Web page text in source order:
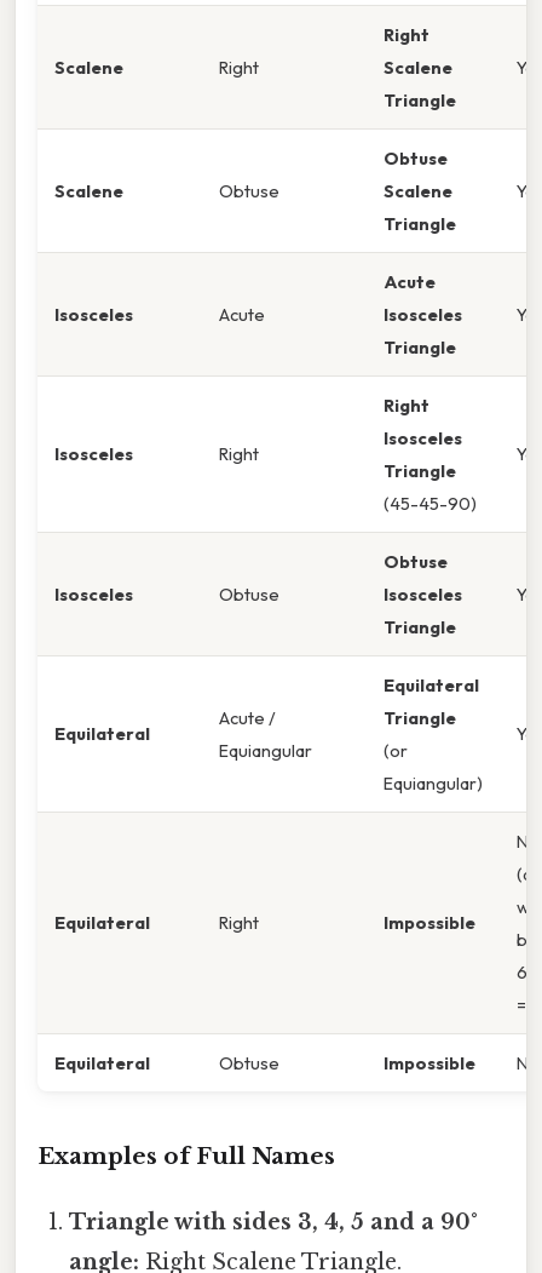
Scalene Right
Right
Scalene
Triangle
Scalene Obtuse
Obtuse
Scalene
Triangle
Isosceles Acute
Acute
Isosceles
Triangle
Isosceles Right
Right
Isosceles
Triangle
(45-45-90)
Isosceles Obtuse
Obtuse
Isosceles
Triangle
Equilateral
Acute /
Equiangular
Equilateral
Triangle
(or
Equiangular)
Equilateral Right Impossible
No
be
=
Equilateral Obtuse Impossible No
Examples of Full Names
Triangle with sides 3, 4, 5 and a 90°
angle: Right Scalene Triangle.